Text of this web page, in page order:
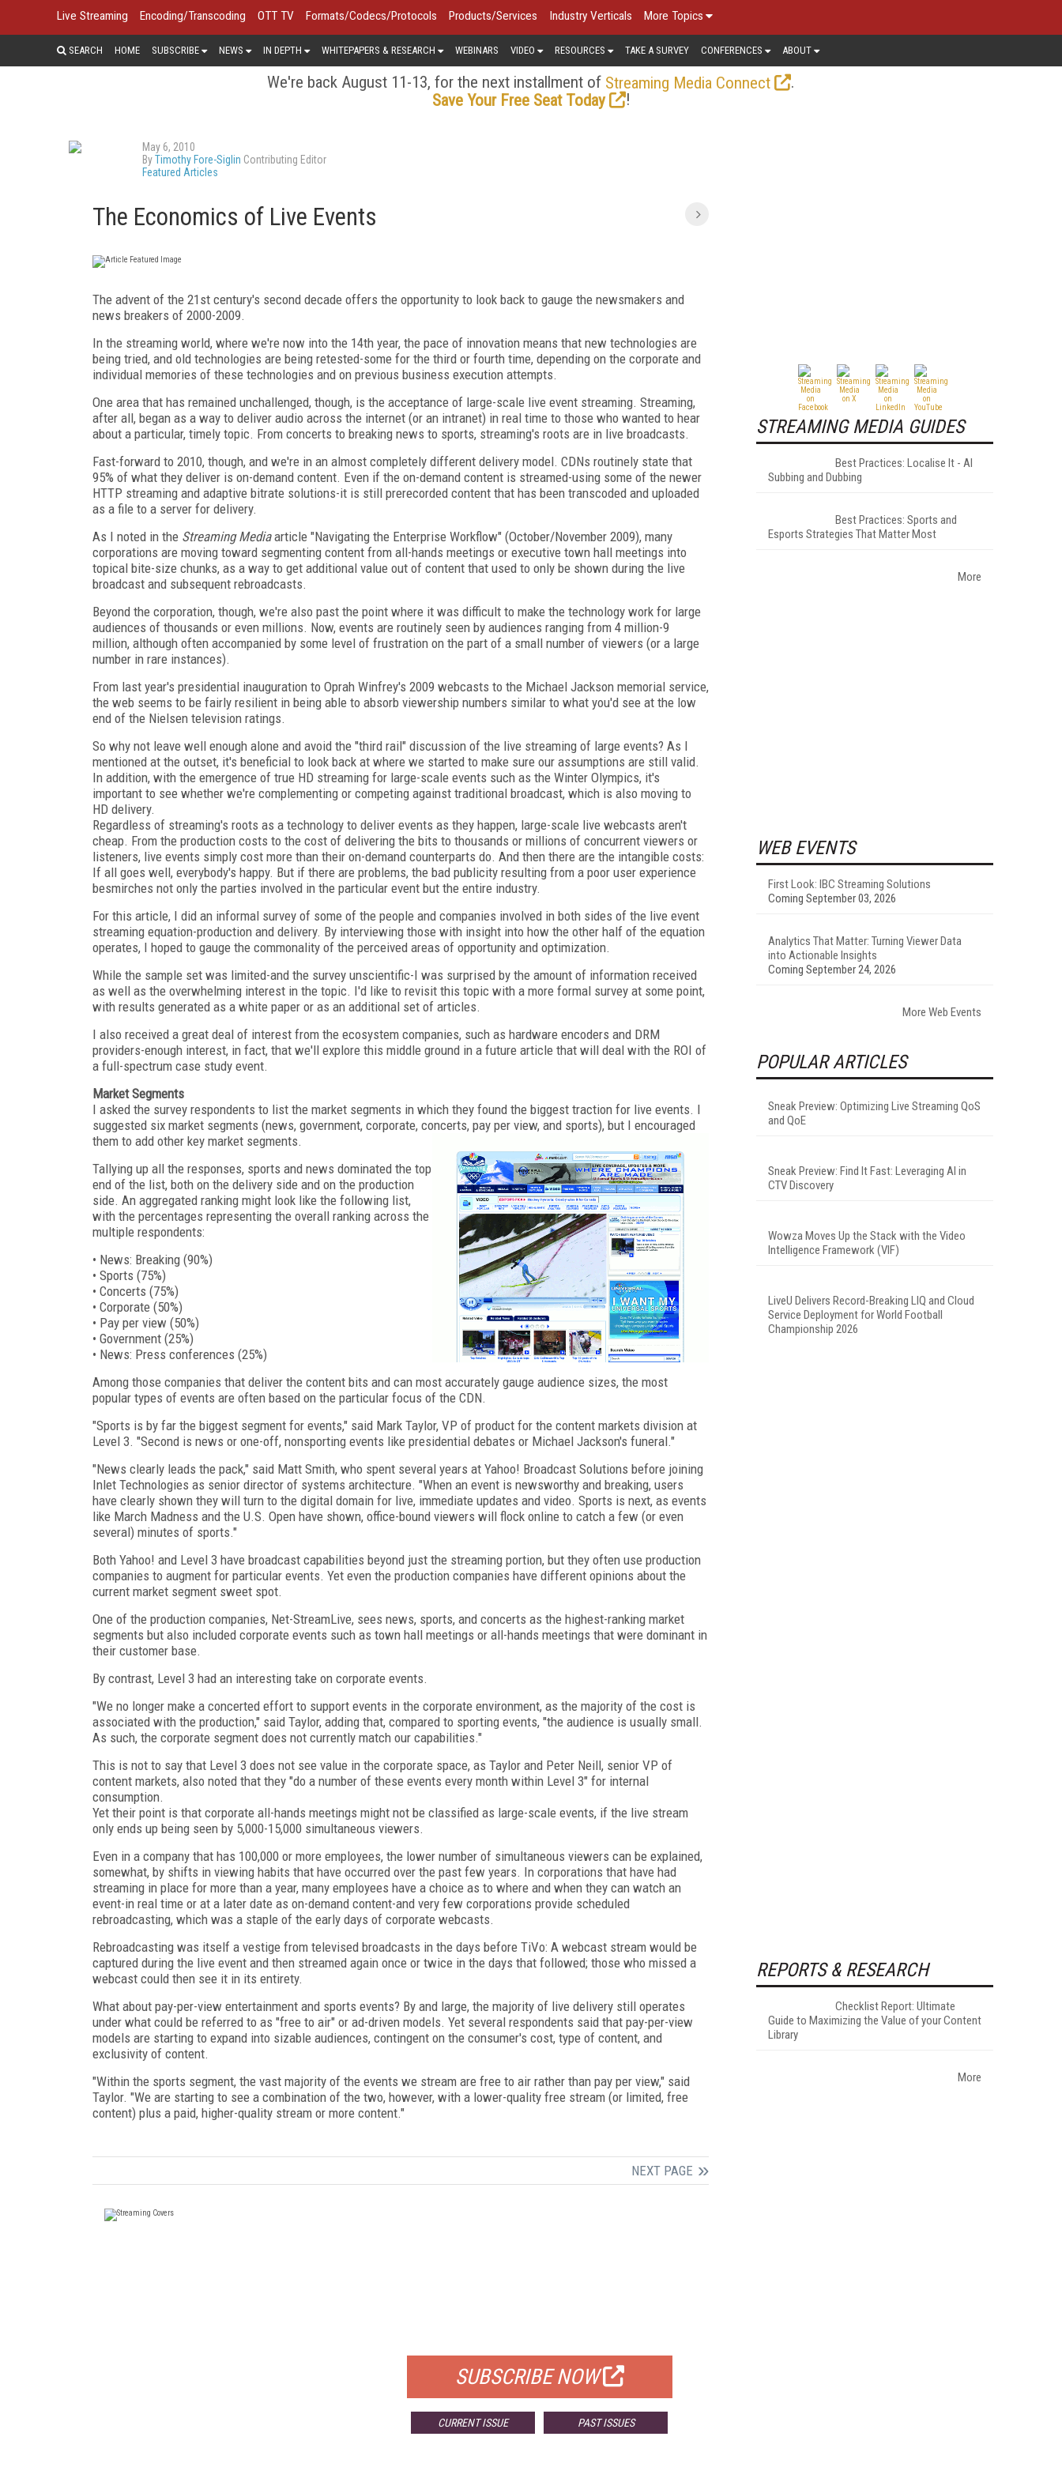
Live Streaming Encoding/Transcoding OTT TV Formats/Codecs/Protocols Products/Services Industry Verticals More Topics
SEARCH HOME SUBSCRIBE NEWS IN DEPTH WHITEPAPERS & RESEARCH WEBINARS VIDEO RESOURCES TAKE A SURVEY CONFERENCES ABOUT
We're back August 11-13, for the next installment of Streaming Media Connect
.
Save Your Free Seat Today
!
May 6, 2010
ByTimothy Fore-Siglin Contributing Editor
Featured Articles
The Economics of Live Events
The advent of the 21st century's second decade offers the opportunity to look back to gauge the newsmakers and
news breakers of 2000-2009.
In the streaming world, where we're now into the 14th year, the pace of innovation means that new technologies are
being tried, and old technologies are being retested-some for the third or fourth time, depending on the corporate and
individual memories of these technologies and on previous business execution attempts.
One area that has remained unchallenged, though, is the acceptance of large-scale live event streaming. Streaming,
after all, began as a way to deliver audio across the internet (or an intranet) in real time to those who wanted to hear
about a particular, timely topic. From concerts to breaking news to sports, streaming's roots are in live broadcasts.
Fast-forward to 2010, though, and we're in an almost completely different delivery model. CDNs routinely state that
95% of what they deliver is on-demand content. Even if the on-demand content is streamed-using some of the newer
HTTP streaming and adaptive bitrate solutions-it is still prerecorded content that has been transcoded and uploaded
as a file to a server for delivery.
As I noted in the Streaming Mediaarticle "Navigating the Enterprise Workflow" (October/November 2009), many
corporations are moving toward segmenting content from all-hands meetings or executive town hall meetings into
topical bite-size chunks, as a way to get additional value out of content that used to only be shown during the live
broadcast and subsequent rebroadcasts.
Beyond the corporation, though, we're also past the point where it was difficult to make the technology work for large
audiences of thousands or even millions. Now, events are routinely seen by audiences ranging from 4 million-9
million, although often accompanied by some level of frustration on the part of a small number of viewers (or a large
number in rare instances).
From last year's presidential inauguration to Oprah Winfrey's 2009 webcasts to the Michael Jackson memorial service,
the web seems to be fairly resilient in being able to absorb viewership numbers similar to what you'd see at the low
end of the Nielsen television ratings.
So why not leave well enough alone and avoid the "third rail" discussion of the live streaming of large events? As I
mentioned at the outset, it's beneficial to look back at where we started to make sure our assumptions are still valid.
In addition, with the emergence of true HD streaming for large-scale events such as the Winter Olympics, it's
important to see whether we're complementing or competing against traditional broadcast, which is also moving to
HD delivery.
Regardless of streaming's roots as a technology to deliver events as they happen, large-scale live webcasts aren't
cheap. From the production costs to the cost of delivering the bits to thousands or millions of concurrent viewers or
listeners, live events simply cost more than their on-demand counterparts do. And then there are the intangible costs:
If all goes well, everybody's happy. But if there are problems, the bad publicity resulting from a poor user experience
besmirches not only the parties involved in the particular event but the entire industry.
For this article, I did an informal survey of some of the people and companies involved in both sides of the live event
streaming equation-production and delivery. By interviewing those with insight into how the other half of the equation
operates, I hoped to gauge the commonality of the perceived areas of opportunity and optimization.
While the sample set was limited-and the survey unscientific-I was surprised by the amount of information received
as well as the overwhelming interest in the topic. I'd like to revisit this topic with a more formal survey at some point,
with results generated as a white paper or as an additional set of articles.
I also received a great deal of interest from the ecosystem companies, such as hardware encoders and DRM
providers-enough interest, in fact, that we'll explore this middle ground in a future article that will deal with the ROI of
a full-spectrum case study event.
Market Segments
I asked the survey respondents to list the market segments in which they found the biggest traction for live events. I
suggested six market segments (news, government, corporate, concerts, pay per view, and sports), but I encouraged
them to add other key market segments.
Tallying up all the responses, sports and news dominated the top
end of the list, both on the delivery side and on the production
side. An aggregated ranking might look like the following list,
with the percentages representing the overall ranking across the
multiple respondents:
• News: Breaking (90%)
• Sports (75%)
• Concerts (75%)
• Corporate (50%)
• Pay per view (50%)
• Government (25%)
• News: Press conferences (25%)
Among those companies that deliver the content bits and can most accurately gauge audience sizes, the most
popular types of events are often based on the particular focus of the CDN.
"Sports is by far the biggest segment for events," said Mark Taylor, VP of product for the content markets division at
Level 3. "Second is news or one-off, nonsporting events like presidential debates or Michael Jackson's funeral."
"News clearly leads the pack," said Matt Smith, who spent several years at Yahoo! Broadcast Solutions before joining
Inlet Technologies as senior director of systems architecture. "When an event is newsworthy and breaking, users
have clearly shown they will turn to the digital domain for live, immediate updates and video. Sports is next, as events
like March Madness and the U.S. Open have shown, office-bound viewers will flock online to catch a few (or even
several) minutes of sports."
Both Yahoo! and Level 3 have broadcast capabilities beyond just the streaming portion, but they often use production
companies to augment for particular events. Yet even the production companies have different opinions about the
current market segment sweet spot.
One of the production companies, Net-StreamLive, sees news, sports, and concerts as the highest-ranking market
segments but also included corporate events such as town hall meetings or all-hands meetings that were dominant in
their customer base.
By contrast, Level 3 had an interesting take on corporate events.
"We no longer make a concerted effort to support events in the corporate environment, as the majority of the cost is
associated with the production," said Taylor, adding that, compared to sporting events, "the audience is usually small.
As such, the corporate segment does not currently match our capabilities."
This is not to say that Level 3 does not see value in the corporate space, as Taylor and Peter Neill, senior VP of
content markets, also noted that they "do a number of these events every month within Level 3" for internal
consumption.
Yet their point is that corporate all-hands meetings might not be classified as large-scale events, if the live stream
only ends up being seen by 5,000-15,000 simultaneous viewers.
Even in a company that has 100,000 or more employees, the lower number of simultaneous viewers can be explained,
somewhat, by shifts in viewing habits that have occurred over the past few years. In corporations that have had
streaming in place for more than a year, many employees have a choice as to where and when they can watch an
event-in real time or at a later date as on-demand content-and very few corporations provide scheduled
rebroadcasting, which was a staple of the early days of corporate webcasts.
Rebroadcasting was itself a vestige from televised broadcasts in the days before TiVo: A webcast stream would be
captured during the live event and then streamed again once or twice in the days that followed; those who missed a
webcast could then see it in its entirety.
What about pay-per-view entertainment and sports events? By and large, the majority of live delivery still operates
under what could be referred to as "free to air" or ad-driven models. Yet several respondents said that pay-per-view
models are starting to expand into sizable audiences, contingent on the consumer's cost, type of content, and
exclusivity of content.
"Within the sports segment, the vast majority of the events we stream are free to air rather than pay per view," said
Taylor. "We are starting to see a combination of the two, however, with a lower-quality free stream (or limited, free
content) plus a paid, higher-quality stream or more content."
NEXT PAGE
SUBSCRIBE NOW
CURRENT ISSUE PAST ISSUES
STREAMING MEDIA GUIDES
Best Practices: Localise It - AI
Subbing and Dubbing
Best Practices: Sports and
Esports Strategies That Matter Most
More
WEB EVENTS
First Look: IBC Streaming Solutions
Coming September 03, 2026
Analytics That Matter: Turning Viewer Data
into Actionable Insights
Coming September 24, 2026
More Web Events
POPULAR ARTICLES
Sneak Preview: Optimizing Live Streaming QoS
and QoE
Sneak Preview: Find It Fast: Leveraging AI in
CTV Discovery
Wowza Moves Up the Stack with the Video
Intelligence Framework (VIF)
LiveU Delivers Record-Breaking LIQ and Cloud
Service Deployment for World Football
Championship 2026
REPORTS & RESEARCH
Checklist Report: Ultimate
Guide to Maximizing the Value of your Content
Library
More